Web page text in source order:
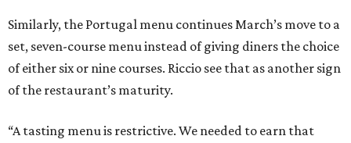
Similarly, the Portugal menu continues March’s move to a
set, seven-course menu instead of giving diners the choice
of either six or nine courses. Riccio see that as another sign
of the restaurant’s maturity.
“A tasting menu is restrictive. We needed to earn that